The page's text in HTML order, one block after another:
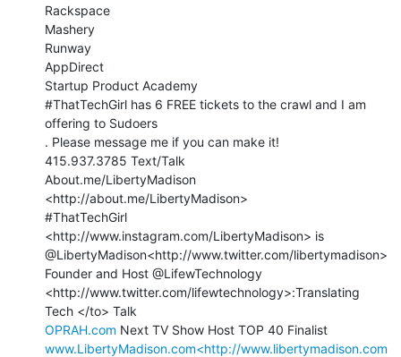
Rackspace
Mashery
Runway
AppDirect
Startup Product Academy
#ThatTechGirl has 6 FREE tickets to the crawl and I am
offering to Sudoers
. Please message me if you can make it!
415.937.3785 Text/Talk
About.me/LibertyMadison
<http://about.me/LibertyMadison>
#ThatTechGirl
<http://www.instagram.com/LibertyMadison> is
@LibertyMadison<http://www.twitter.com/libertymadison>
Founder and Host @LifewTechnology
<http://www.twitter.com/lifewtechnology>:Translating
OPRAH.com
www.LibertyMadison.com<http://www.libertymadison.com